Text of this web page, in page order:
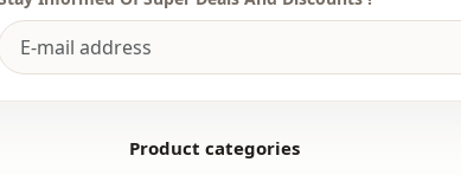
Product categories